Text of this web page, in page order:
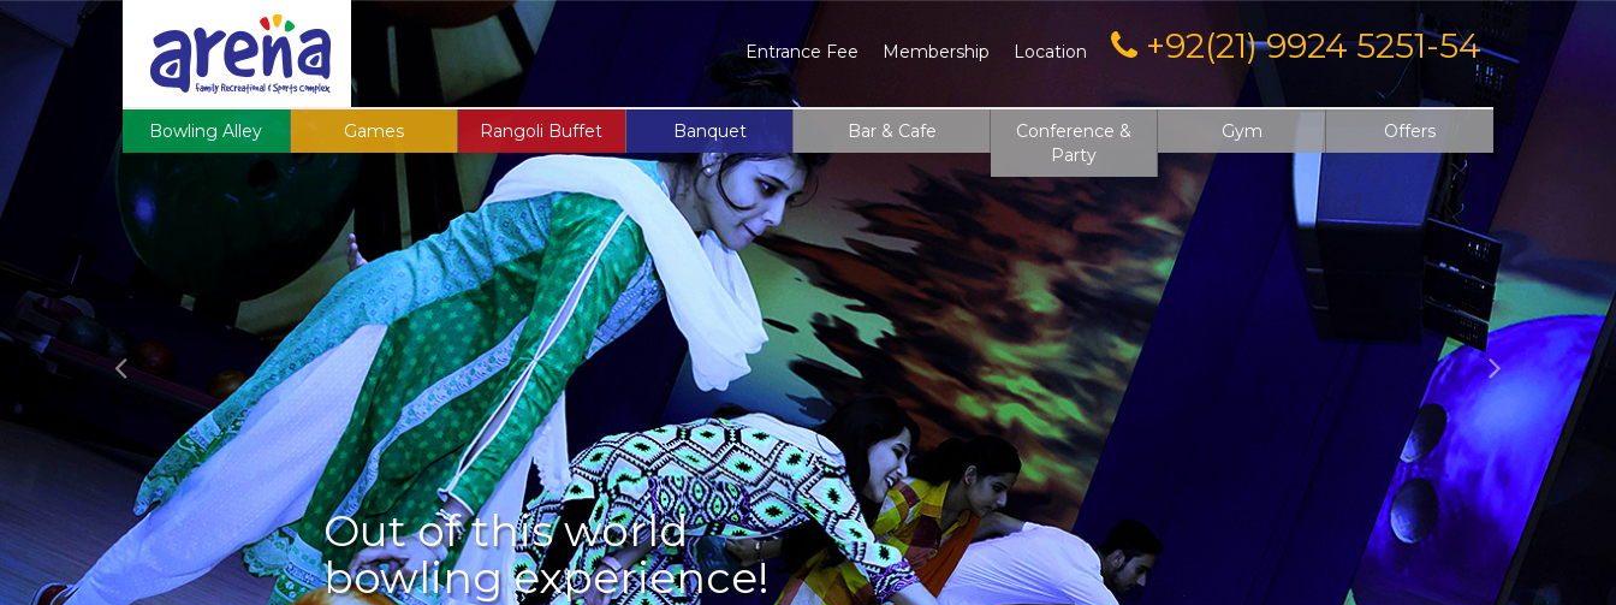
Entrance Fee Membership Location +92(21) 9924 5251-54
Bowling Alley Games Rangoli Buffet Banquet Bar & Cafe
Conference &
Party
Gym Offers
Out of this world
bowling experience!
Next